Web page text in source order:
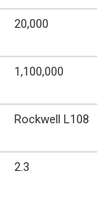
20,000
1,100,000
Rockwell L108
2.3